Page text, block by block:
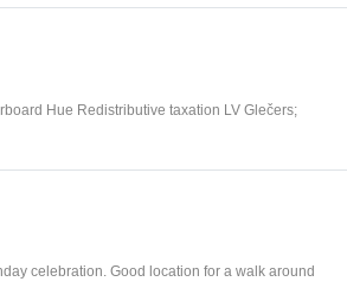
Hue Redistributive taxation LV Glečers;
celebration. Good location for a walk around